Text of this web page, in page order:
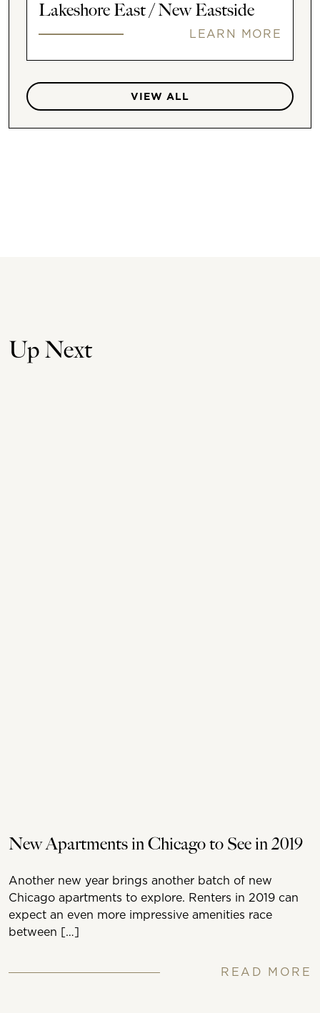
Lakeshore East / New Eastside
LEARN MORE
VIEW ALL
Up Next
New Apartments in Chicago to See in 2019
Another new year brings another batch of new
Chicago apartments to explore. Renters in 2019 can
expect an even more impressive amenities race
between […]
READ MORE